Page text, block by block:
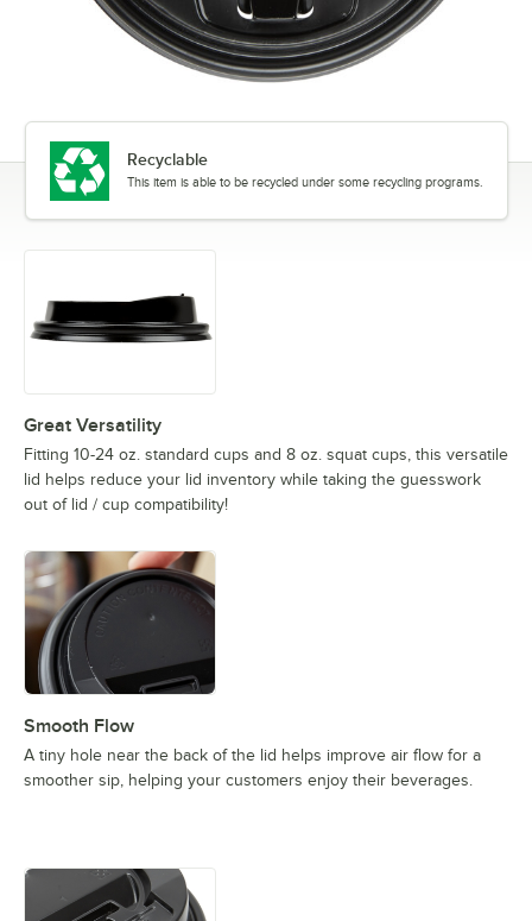
Recyclable
This item is able to be recycled under some recycling programs.
Great Versatility
Fitting 10-24 oz. standard cups and 8 oz. squat cups, this versatile
lid helps reduce your lid inventory while taking the guesswork
out of lid / cup compatibility!
Smooth Flow
A tiny hole near the back of the lid helps improve air flow for a
smoother sip, helping your customers enjoy their beverages.